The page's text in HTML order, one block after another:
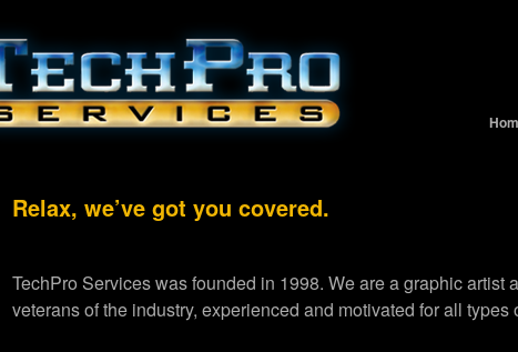
Relax, we’ve got you covered.
TechPro Services was founded in 1998. We are a graphic
veterans of the industry, experienced and motivated for all